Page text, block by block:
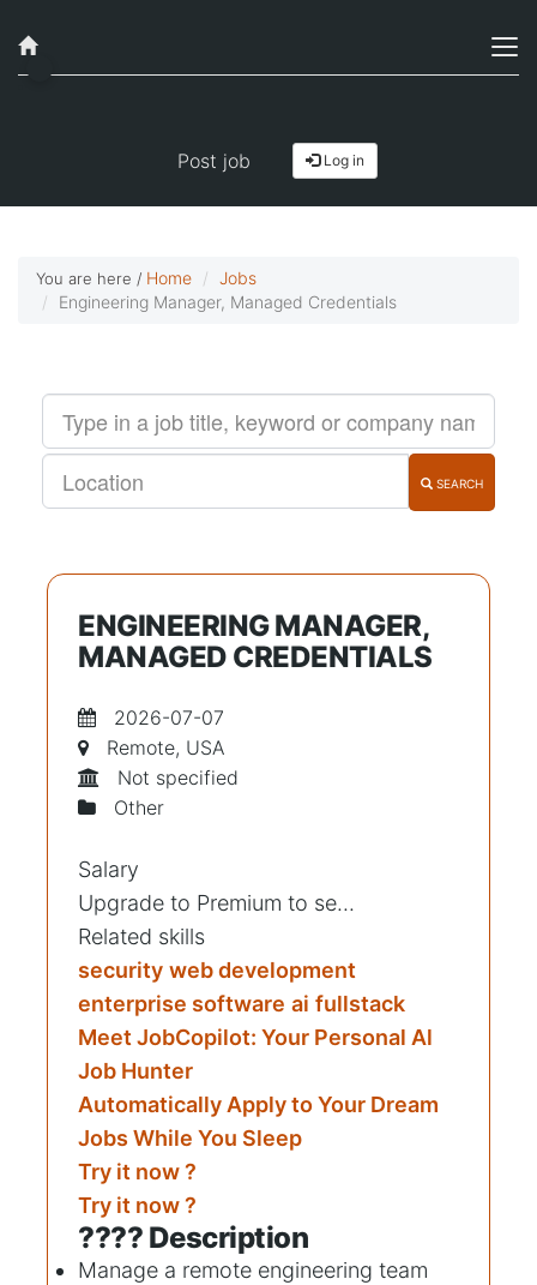
Post job Log in
You are here / Home
Jobs
Engineering Manager, Managed Credentials
SEARCH
ENGINEERING MANAGER,
MANAGED CREDENTIALS
2026-07-07
Remote, USA
Not specified
Other
Salary
Upgrade to Premium to se...
Related skills
security web development
enterprise software ai fullstack
Meet JobCopilot: Your Personal Al
Job Hunter
Automatically Apply to Your Dream
Jobs While You Sleep
Try it now ?
Try it now ?
???? Description
Manage a remote engineering team